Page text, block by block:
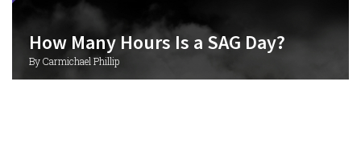
How Many Hours Is a SAG Day?
By Carmichael Phillip